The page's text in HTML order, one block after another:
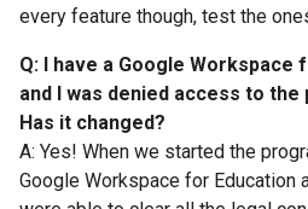
every feature though, test the
Q: I have a Google Workspace
and I was denied access to
Has it changed?
A: Yes! When we started the
Google Workspace for Education